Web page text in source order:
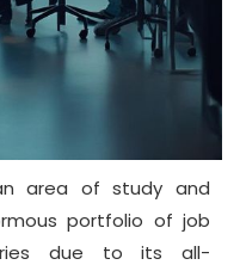
area of study and
portfolio of job
due to its all-